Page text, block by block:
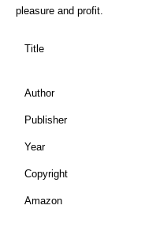
pleasure and profit.
Title
Author
Publisher
Year
Copyright
Amazon